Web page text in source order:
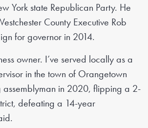
York state Republican Party. He
County Executive Rob
for governor in 2014.
owner. I’ve served locally as a
in the town of Orangetown
assemblyman in 2020, flipping a 2-
defeating a 14-year